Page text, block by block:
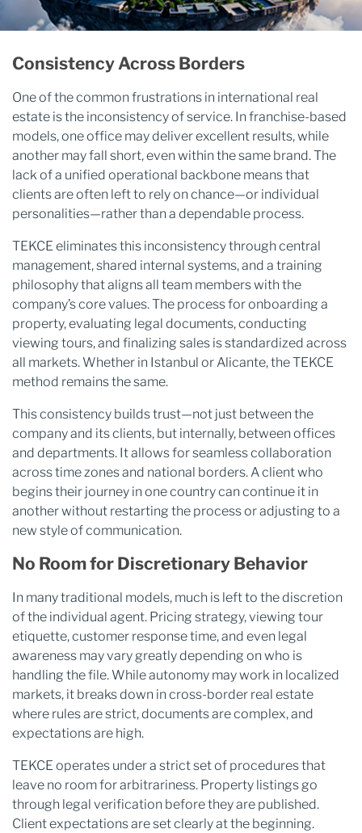
Consistency Across Borders
One of the common frustrations in international real
estate is the inconsistency of service. In franchise-based
models, one office may deliver excellent results, while
another may fall short, even within the same brand. The
lack of a unified operational backbone means that
clients are often left to rely on chance—or individual
personalities—rather than a dependable process.
TEKCE eliminates this inconsistency through central
management, shared internal systems, and a training
philosophy that aligns all team members with the
company’s core values. The process for onboarding a
property, evaluating legal documents, conducting
viewing tours, and finalizing sales is standardized across
all markets. Whether in Istanbul or Alicante, the TEKCE
method remains the same.
This consistency builds trust—not just between the
company and its clients, but internally, between offices
and departments. It allows for seamless collaboration
across time zones and national borders. A client who
begins their journey in one country can continue it in
another without restarting the process or adjusting to a
new style of communication.
No Room for Discretionary Behavior
In many traditional models, much is left to the discretion
of the individual agent. Pricing strategy, viewing tour
etiquette, customer response time, and even legal
awareness may vary greatly depending on who is
handling the file. While autonomy may work in localized
markets, it breaks down in cross-border real estate
where rules are strict, documents are complex, and
expectations are high.
TEKCE operates under a strict set of procedures that
leave no room for arbitrariness. Property listings go
through legal verification before they are published.
Client expectations are set clearly at the beginning.